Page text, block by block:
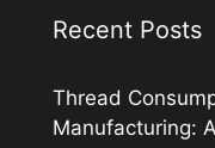
Recent Posts
Thread
Manufacturing: